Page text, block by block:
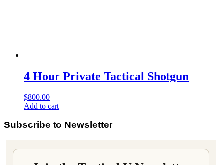
4 Hour Private Tactical Shotgun
$800.00
Add to cart
Subscribe to Newsletter